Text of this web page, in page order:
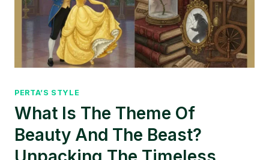
PERTA’S STYLE
What Is The Theme Of
Beauty And The Beast?